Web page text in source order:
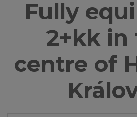
Fully
2+kk in
centre of